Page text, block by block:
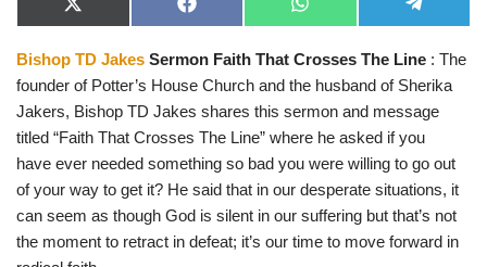
X
(
w
i
t
t
r
)
F
a
e
o
o
W
h
t
s
A
p
e
e
r
a
m
Bishop TD Jakes Sermon Faith That Crosses The Line : The
founder of Potter’s House Church and the husband of Sherika
Jakers, Bishop TD Jakes shares this sermon and message
titled “Faith That Crosses The Line” where he asked if you
have ever needed something so bad you were willing to go out
of your way to get it? He said that in our desperate situations, it
can seem as though God is silent in our suffering but that’s not
the moment to retract in defeat; it’s our time to move forward in